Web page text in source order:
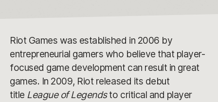
Riot Games was established in 2006 by
entrepreneurial gamers who believe that player-
focused game development can result in great
games. In 2009, Riot released its debut
title League of Legendsto critical and player